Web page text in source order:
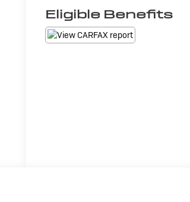
Eligible Benefits